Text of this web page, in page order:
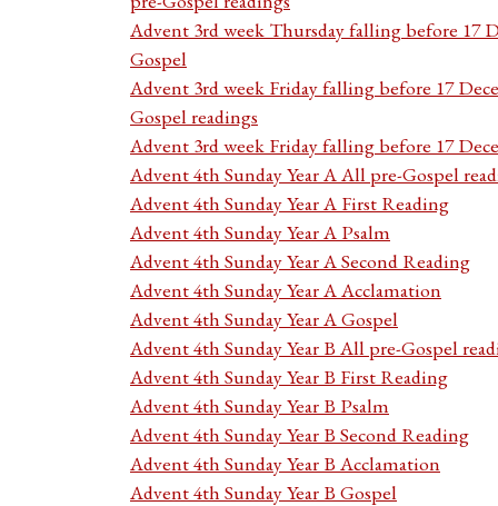
Advent 3rd week Thursday falling before 17
Gospel
Advent 3rd week Friday falling before 17
Gospel readings
Advent 3rd week Friday falling before 17
Advent 4th Sunday Year A All pre-Gospel
Advent 4th Sunday Year A First Reading
Advent 4th Sunday Year A Psalm
Advent 4th Sunday Year A Second Reading
Advent 4th Sunday Year A Acclamation
Advent 4th Sunday Year A Gospel
Advent 4th Sunday Year B All pre-Gospel
Advent 4th Sunday Year B First Reading
Advent 4th Sunday Year B Psalm
Advent 4th Sunday Year B Second Reading
Advent 4th Sunday Year B Acclamation
Advent 4th Sunday Year B Gospel